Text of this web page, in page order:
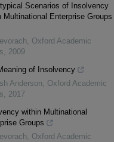
Scenarios of Insolvency
Multinational Enterprise Groups
, Oxford Academic
, 2009
of Insolvency
Anderson, Oxford Academic
, 2017
within Multinational
Groups
, Oxford Academic